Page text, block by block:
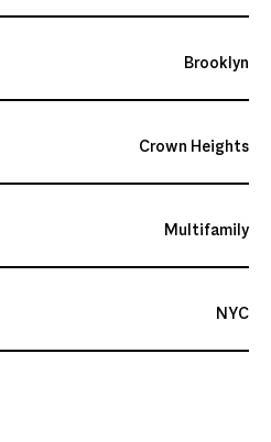
Brooklyn
Crown Heights
Multifamily
NYC